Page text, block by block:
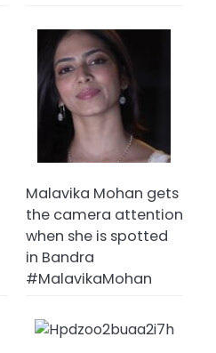
Malavika Mohan gets
the camera attention
when she is spotted
in Bandra
#MalavikaMohan